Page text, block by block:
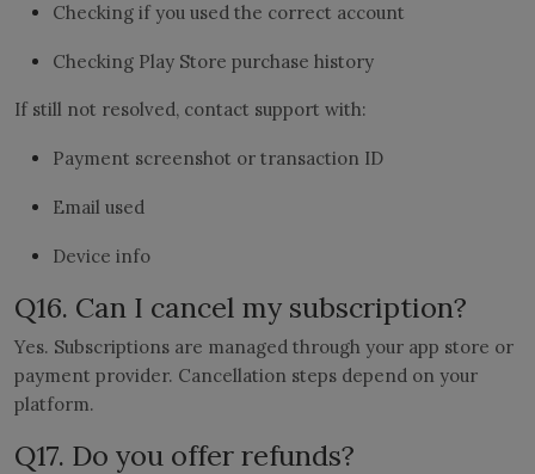
Checking if you used the correct account
Checking Play Store purchase history
If still not resolved, contact support with:
Payment screenshot or transaction ID
Email used
Device info
Q16. Can I cancel my subscription?
Yes. Subscriptions are managed through your app store or
payment provider. Cancellation steps depend on your
platform.
Q17. Do you offer refunds?